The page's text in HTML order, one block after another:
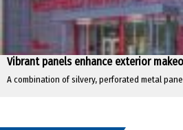
Vibrant panels enhance exterior
A combination of silvery, perforated metal